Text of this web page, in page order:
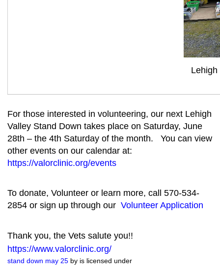
For those interested in volunteering, our next Lehigh
Valley Stand Down takes place on Saturday, June
28th – the 4th Saturday of the month. You can view
other events on our calendar at:
https://valorclinic.org/events
To donate, Volunteer or learn more, call 570-534-
2854 or sign up through our Volunteer Application
Thank you, the Vets salute you!!
https://www.valorclinic.org/
stand down may 25 by is licensed under